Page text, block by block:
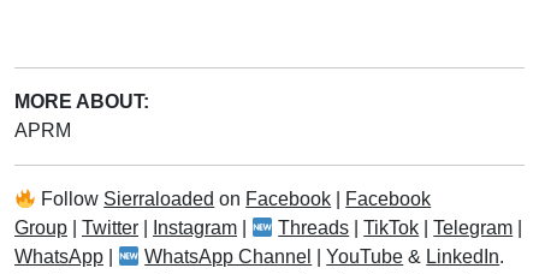
MORE ABOUT:
APRM
Follow Sierraloaded on Facebook
Facebook
Group
Twitter Instagram Threads |TikTok |Telegram
WhatsApp
WhatsApp Channel |YouTube & LinkedIn.